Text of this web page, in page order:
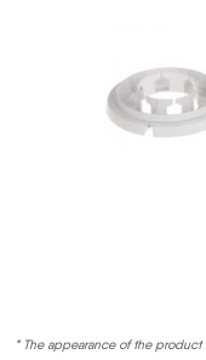
* The appearance of the